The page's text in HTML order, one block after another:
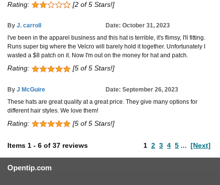
Rating: [2 of 5 Stars!]
By J. carroll
Date: October 31, 2023
I've been in the apparel business and this hat is terrible, it's flimsy, I'll fitting.
Runs super big where the Velcro will barely hold it together. Unfortunately I
wasted a $8 patch on it. Now I'm out on the money for hat and patch.
Rating: [5 of 5 Stars!]
By J McGuire
Date: September 26, 2023
These hats are great quality at a great price. They give many options for
different hair styles. We love them!
Rating: [5 of 5 Stars!]
Items 1 - 6 of 37 reviews 1 2 3 4 5 ... [Next]
Opentip.com